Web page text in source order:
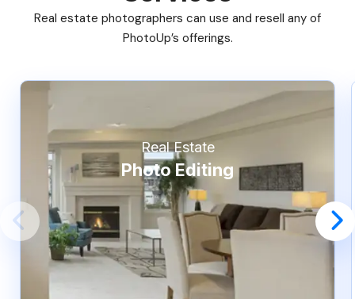
Real estate photographers can use and resell any of
PhotoUp’s offerings.
Real Estate
Photo Editing